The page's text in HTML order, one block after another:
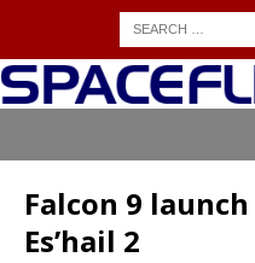
Falcon 9
Es’hail 2